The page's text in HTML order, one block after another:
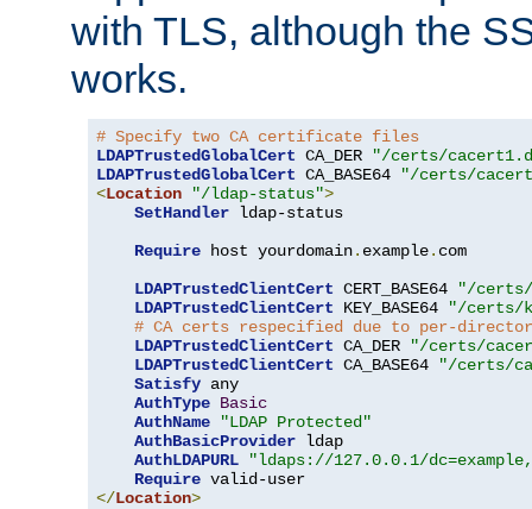
with TLS, although the
works.
# Specify two CA certificate files
LDAPTrustedGlobalCert CA_DER
"/certs/
LDAPTrustedGlobalCert CA_BASE64
"/certs/
<Location "/ldap-status">
SetHandler ldap-status
Require host yourdomain. example. com
LDAPTrustedClientCert CERT_BASE64
"/certs/
LDAPTrustedClientCert KEY_BASE64
"/certs/
# CA certs respecified due to per-
LDAPTrustedClientCert CA_DER
"/certs/
LDAPTrustedClientCert CA_BASE64
"/certs/
Satisfy any
AuthType Basic
AuthName
"LDAP Protected"
AuthBasicProvider ldap
AuthLDAPURL
"ldaps://127.0.0.1/
Require
</Location>